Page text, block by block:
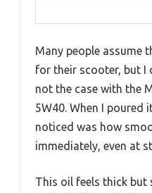
Many people assume
for their scooter, but I
not the case with the
5W40. When I poured
noticed was how
immediately, even at
This oil feels thick but